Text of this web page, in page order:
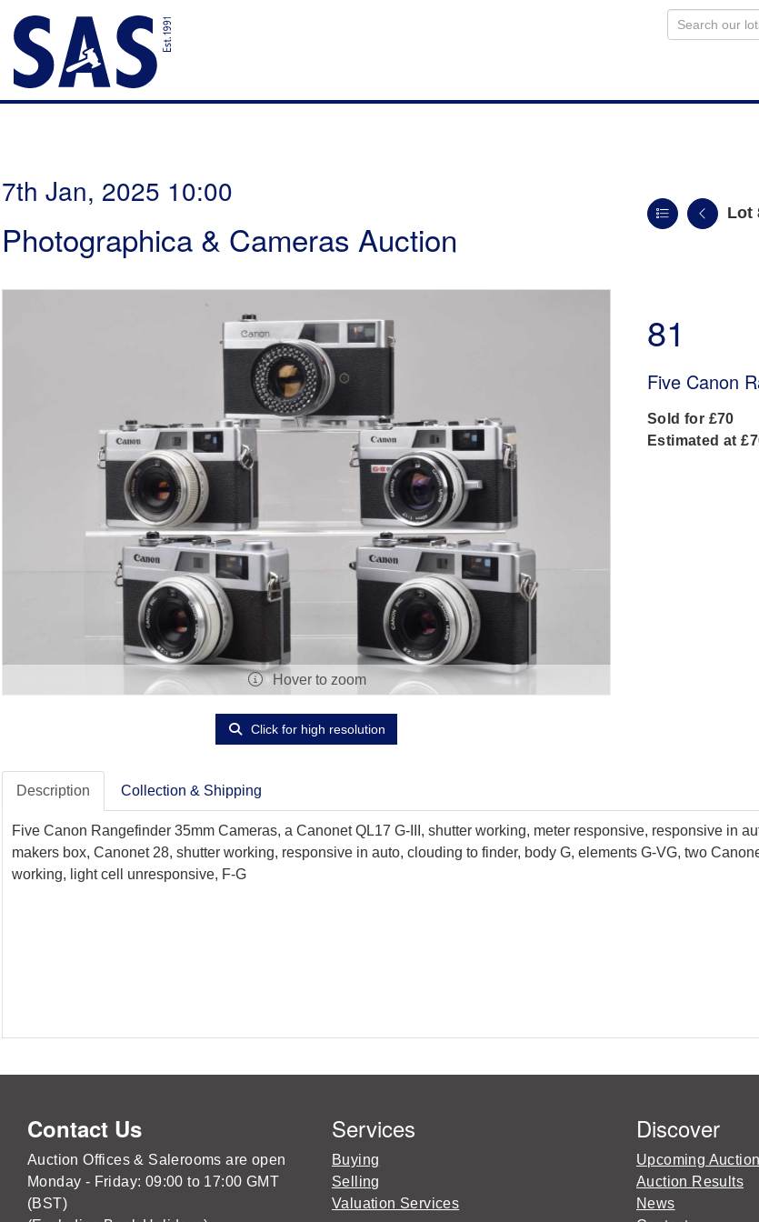
7th Jan, 2025 10:00
Photographica & Cameras Auction
Lot
Hover to zoom
Click for high resolution
81
Five Canon
Sold for £70
Estimated at
Description Collection & Shipping
Five Canon Rangefinder 35mm Cameras, a Canonet QL17 G-III, shutter working, meter responsive, responsive in
makers box, Canonet 28, shutter working, responsive in auto, clouding to finder, body G, elements G-VG, two
working, light cell unresponsive, F-G
Contact Us
Auction Offices & Salerooms are open
Monday - Friday: 09:00 to 17:00 GMT
(BST)
Services
Buying
Selling
Valuation Services
Discover
Upcoming
Auction Results
News